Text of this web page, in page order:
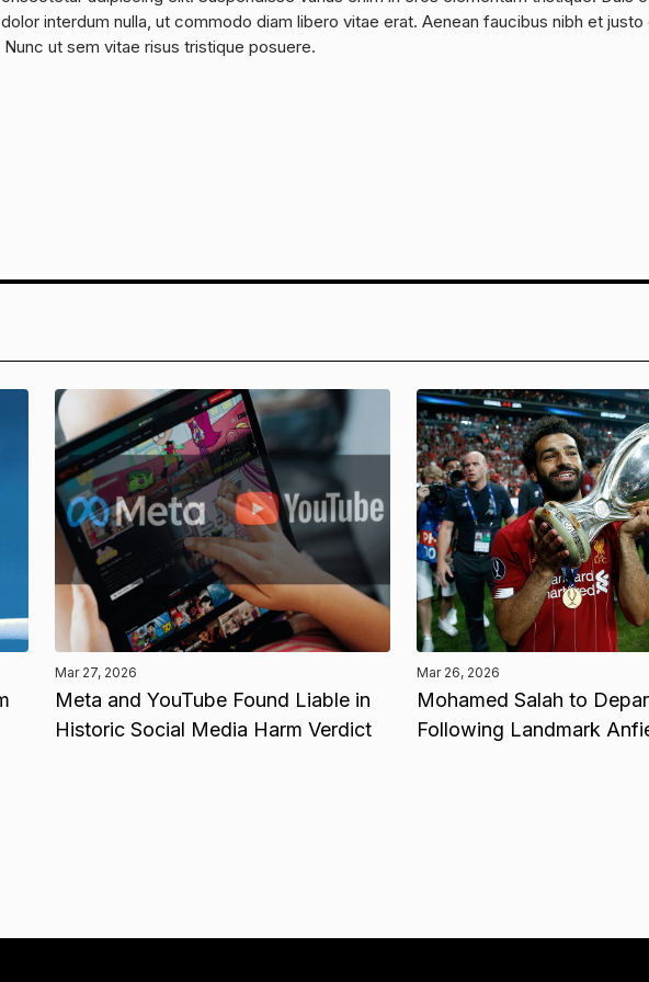
interdum nulla, ut commodo diam libero vitae erat. Aenean faucibus nibh et justo
ut sem vitae risus tristique posuere.
Mar 27, 2026
Meta and YouTube Found Liable in
Historic Social Media Harm Verdict
Mar 26, 2026
Mohamed Salah to
Following Landmark